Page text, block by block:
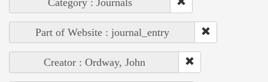
Category : Journals
Part of Website : journal_entry
Creator : Ordway, John